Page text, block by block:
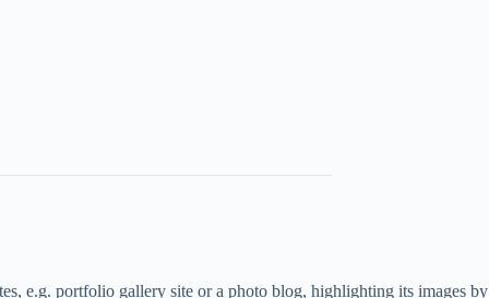
e.g. portfolio gallery site or a photo blog, highlighting its images by